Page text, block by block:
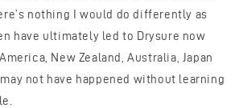
nothing I would do differently as
have ultimately led to Drysure now
New Zealand, Australia, Japan
not have happened without learning